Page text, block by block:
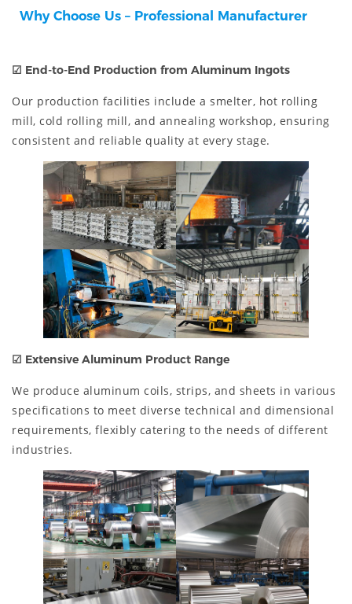
Why Choose Us – Professional Manufacturer
☑ End-to-End Production from Aluminum Ingots
Our production facilities include a smelter, hot rolling
mill, cold rolling mill, and annealing workshop, ensuring
consistent and reliable quality at every stage.
☑ Extensive Aluminum Product Range
We produce aluminum coils, strips, and sheets in various
specifications to meet diverse technical and dimensional
requirements, flexibly catering to the needs of different
industries.